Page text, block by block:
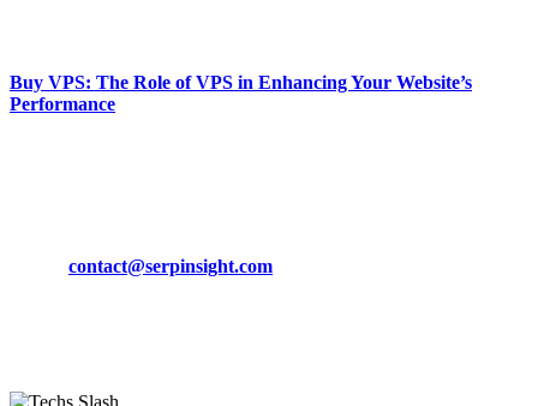
Buy VPS: The Role of VPS in Enhancing Your Website’s
Performance
contact@serpinsight.com